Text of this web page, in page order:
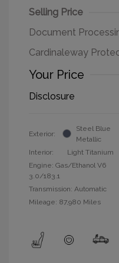
Selling Price
Document
Cardinaleway
Your Price
Disclosure
Exterior:
Steel Blue
Metallic
Interior:
Light Titanium
Engine: Gas/Ethanol V6
3.0/183.1
Transmission: Automatic
Mileage: 87,980 Miles